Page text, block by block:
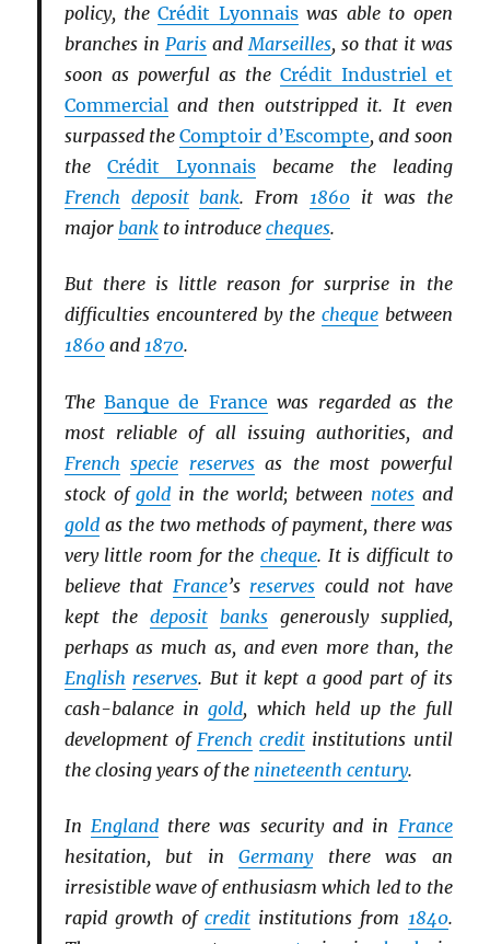
policy, theCrédit Lyonnaiswas able to open
branches in Parisand Marseilles, so that it was
soon as powerful as the Crédit Industriel et
Commercial and then outstripped it. It even
surpassed theComptoir d’Escompte, and soon
the Crédit Lyonnaisbecame the leading
French deposit bank. From 1860 it was the
major bankto introduce cheques.
But there is little reason for surprise in the
difficulties encountered by the chequebetween
1860and 1870.
TheBanque de France was regarded as the
most reliable of all issuing authorities, and
French specie reservesas the most powerful
stock ofgold in the world; between notesand
goldas the two methods of payment, there was
very little room for the cheque. It is difficult to
believe that France’s reserves could not have
kept the deposit banksgenerously supplied,
perhaps as much as, and even more than, the
English reserves. But it kept a good part of its
cash-balance ingold, which held up the full
development of French credit institutions until
the closing years of the nineteenth century.
In Englandthere was security and in France
hesitation, but inGermanythere was an
irresistible wave of enthusiasm which led to the
rapid growth ofcredit institutions from 1840.